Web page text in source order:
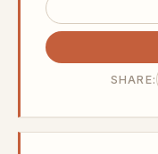
SHARE: